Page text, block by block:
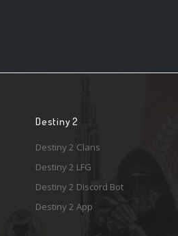
Destiny 2
Destiny 2 Clans
Destiny 2 LFG
Destiny 2 Discord Bot
Destiny 2 App